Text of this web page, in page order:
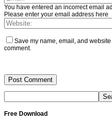
You have entered an incorrect email
Please enter your email address here
Save my name, email, and website
comment.
Free Download